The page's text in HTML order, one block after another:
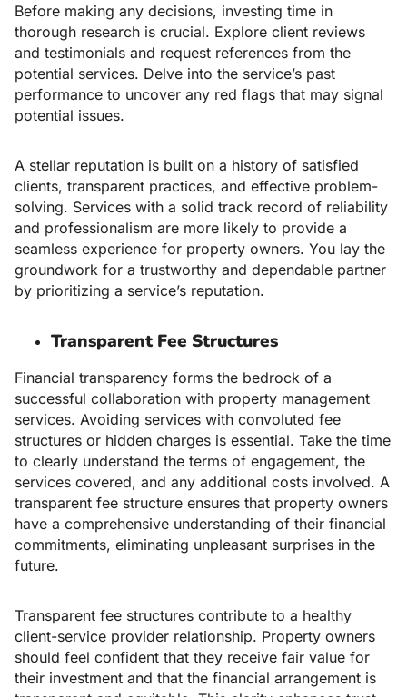
Before making any decisions, investing time in
thorough research is crucial. Explore client reviews
and testimonials and request references from the
potential services. Delve into the service’s past
performance to uncover any red flags that may signal
potential issues.
A stellar reputation is built on a history of satisfied
clients, transparent practices, and effective problem-
solving. Services with a solid track record of reliability
and professionalism are more likely to provide a
seamless experience for property owners. You lay the
groundwork for a trustworthy and dependable partner
by prioritizing a service’s reputation.
Transparent Fee Structures
Financial transparency forms the bedrock of a
successful collaboration with property management
services. Avoiding services with convoluted fee
structures or hidden charges is essential. Take the time
to clearly understand the terms of engagement, the
services covered, and any additional costs involved. A
transparent fee structure ensures that property owners
have a comprehensive understanding of their financial
commitments, eliminating unpleasant surprises in the
future.
Transparent fee structures contribute to a healthy
client-service provider relationship. Property owners
should feel confident that they receive fair value for
their investment and that the financial arrangement is